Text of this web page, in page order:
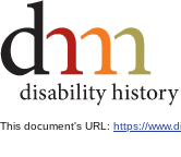
This document's URL: https://